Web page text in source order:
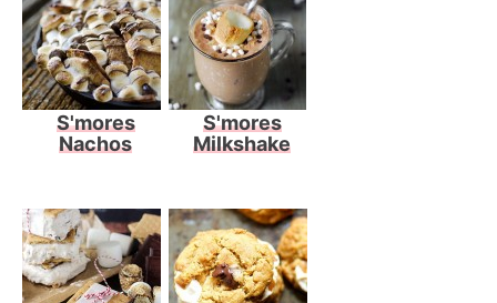
S'mores
Nachos
S'mores
Milkshake